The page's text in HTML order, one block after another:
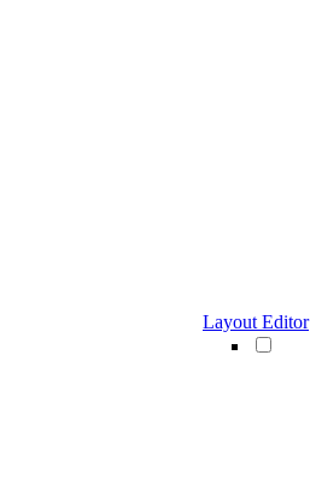
Layout Editor